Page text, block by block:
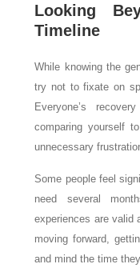
Looking
Timeline
While knowing the
try not to fixate on
Everyone’s
comparing yourself
unnecessary
Some people feel
need several
experiences are valid
moving forward,
and mind the time